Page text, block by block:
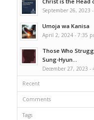
September 26, 2023
Umoja wa Kanisa
April 2, 2024 - 7:35
Those Who
Sung-Hyun...
December 27, 2023 -
Recent
Comments
Tags